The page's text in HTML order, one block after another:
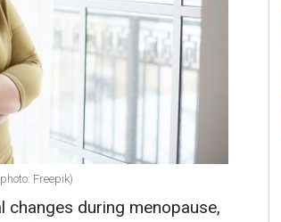
Freepik)
changes during menopause,